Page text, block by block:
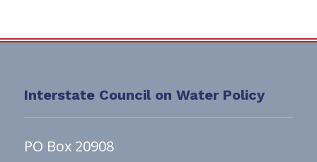
Interstate Council on Water Policy
PO Box 20908